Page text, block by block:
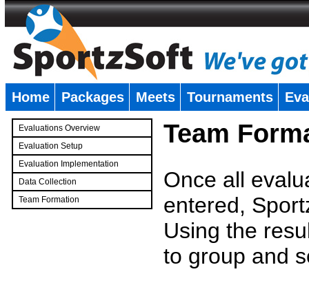
Home Packages Meets Tournaments
Evaluations Overview
Evaluation Setup
Evaluation Implementation
Data Collection
Team Formation
Team
Once all
entered,
Using the
to group and